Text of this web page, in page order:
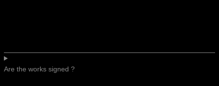
Are the works signed ?